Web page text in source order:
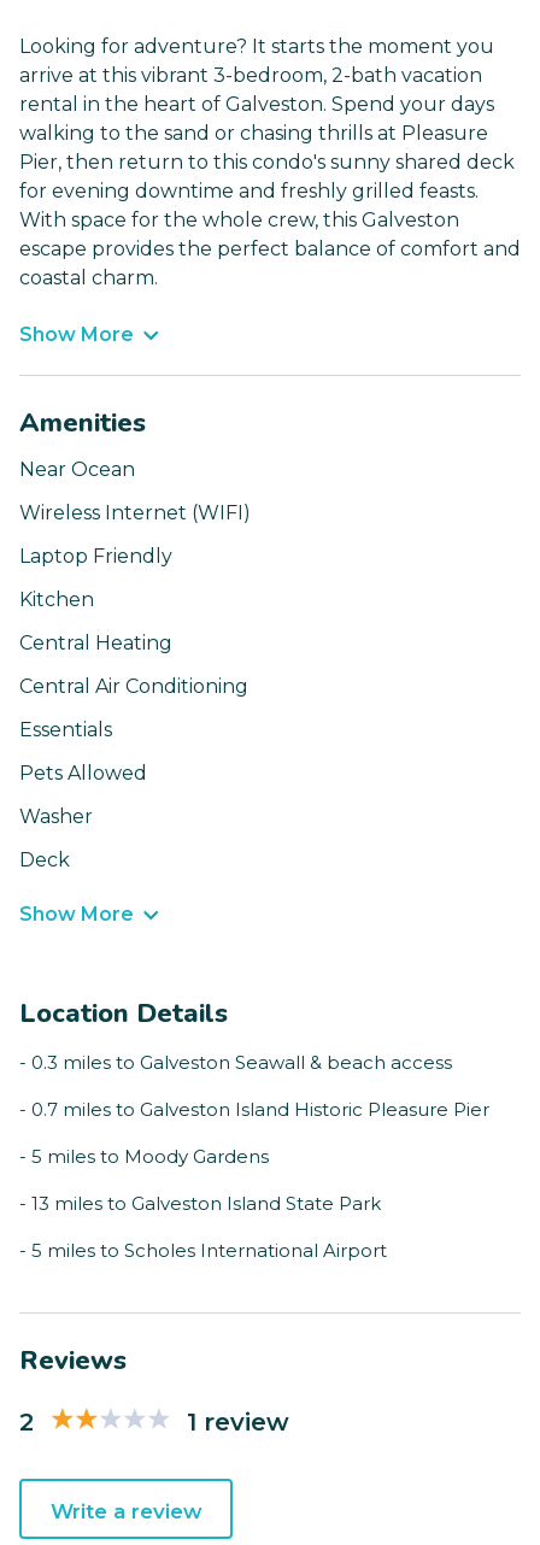
Looking for adventure? It starts the moment you
arrive at this vibrant 3-bedroom, 2-bath vacation
rental in the heart of Galveston. Spend your days
walking to the sand or chasing thrills at Pleasure
Pier, then return to this condo's sunny shared deck
for evening downtime and freshly grilled feasts.
With space for the whole crew, this Galveston
escape provides the perfect balance of comfort and
coastal charm.
Show More
Amenities
Near Ocean
Wireless Internet (WIFI)
Laptop Friendly
Kitchen
Central Heating
Central Air Conditioning
Essentials
Pets Allowed
Washer
Deck
Show More
Location Details
- 0.3 miles to Galveston Seawall & beach access
- 0.7 miles to Galveston Island Historic Pleasure Pier
- 5 miles to Moody Gardens
- 13 miles to Galveston Island State Park
- 5 miles to Scholes International Airport
Reviews
2 1 review
Write a review